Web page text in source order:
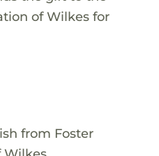
of Wilkes for
from Foster